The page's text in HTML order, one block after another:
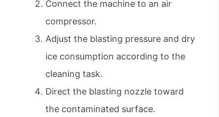
Connect the machine to an air
compressor.
Adjust the blasting pressure and dry
ice consumption according to the
cleaning task.
Direct the blasting nozzle toward
the contaminated surface.